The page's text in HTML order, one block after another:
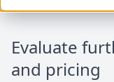
Evaluate
and pricing